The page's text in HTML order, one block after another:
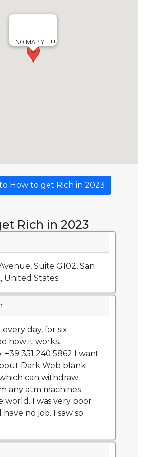
NO MAP YET!!!!
How to get Rich in 2023
Rich in 2023
Suite G102, San
United States.
day, for six
how it works.
:+39 351 240 5862 I want
Dark Web blank
can withdraw
any atm machines
world. I was very poor
no job. I saw so